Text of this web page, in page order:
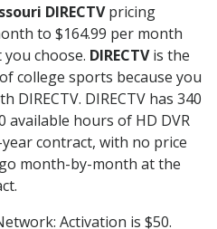
DIRECTVpricing
to $164.99 per month
choose. DIRECTVis the
college sports because you
DIRECTV. DIRECTV has 340
available hours of HD DVR
contract, with no price
month-by-month at the
Activation is $50.